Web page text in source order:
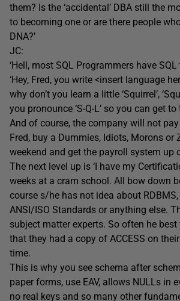
them? Is the ‘accidental’ DBA still the
to becoming one or are there people
DNA?’
JC:
‘Hell, most SQL Programmers have
‘Hey, Fred, you write <insert language
why don’t you learn a little ‘Squirrel’,
you pronounce ‘S-Q-L’ so you can get to
And of course, the company will not
Fred, buy a Dummies, Idiots, Morons or
weekend and get the payroll system up
The next level up is ‘I have my
weeks at a cram school. All bow down
course s/he has not idea about
ANSI/ISO Standards or anything else.
subject matter experts. So often he
that they had a copy of ACCESS on
time.
This is why you see schema after
paper forms, use EAV, allows NULLs in
no real keys and so many other